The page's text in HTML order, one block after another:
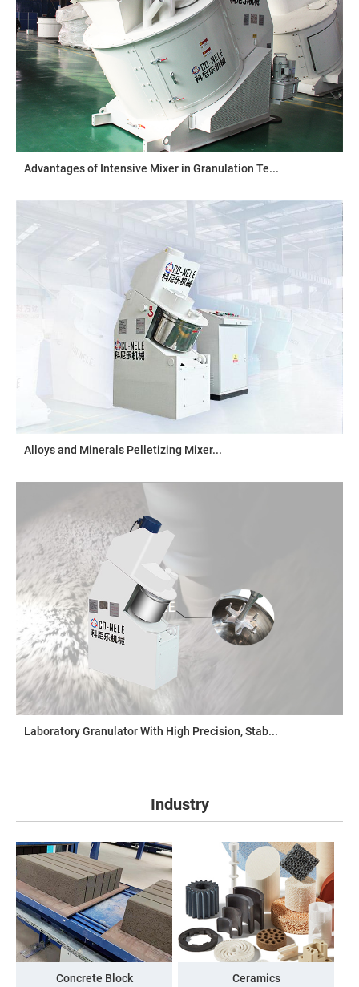
Advantages of Intensive Mixer in Granulation Te...
Alloys and Minerals Pelletizing Mixer...
Laboratory Granulator With High Precision, Stab...
Industry
Concrete Block Ceramics